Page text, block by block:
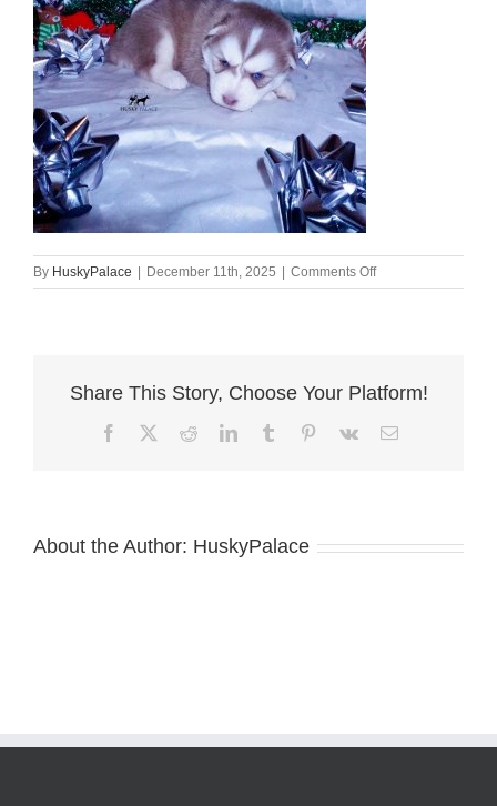
By HuskyPalace | December 11th, 2025 | Comments Offon
Siberian
,
Share This Story, Choose Your Platform!
FacebookRedditLinkedInTumblr Pinterest
Vk Email
About the Author: HuskyPalace